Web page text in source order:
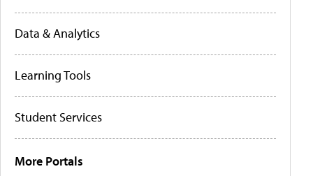
Data & Analytics
Learning Tools
Student Services
More Portals